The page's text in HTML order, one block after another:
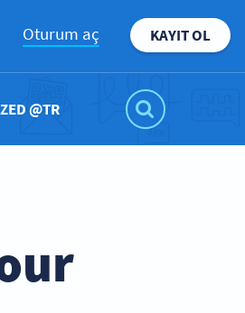
Oturum aç KAYIT OL
@TR